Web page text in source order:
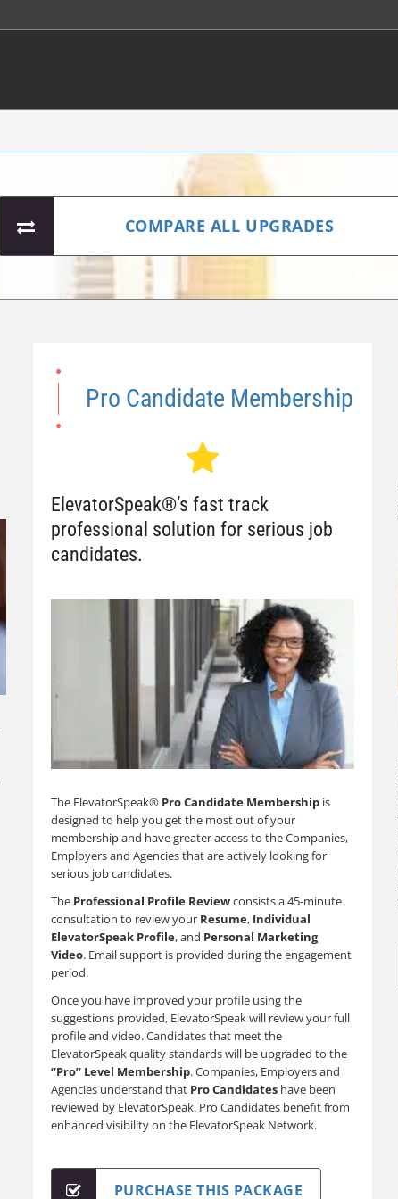
COMPARE ALL UPGRADES
Pro Candidate Membership
ElevatorSpeak®’s fast track
professional solution for serious job
candidates.
The ElevatorSpeak® Pro Candidate Membership is
designed to help you get the most out of your
membership and have greater access to the Companies,
Employers and Agencies that are actively looking for
serious job candidates.
The Professional Profile Reviewconsists a 45-minute
consultation to review your Resume, Individual
ElevatorSpeak Profile, and Personal Marketing
Video. Email support is provided during the engagement
period.
Once you have improved your profile using the
suggestions provided, ElevatorSpeak will review your full
profile and video. Candidates that meet the
ElevatorSpeak quality standards will be upgraded to the
“Pro” Level Membership. Companies, Employers and
Agencies understand that Pro Candidates have been
reviewed by ElevatorSpeak. Pro Candidates benefit from
enhanced visibility on the ElevatorSpeak Network.
PURCHASE THIS PACKAGE